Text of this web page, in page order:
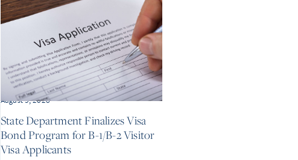
August 3, 2026
State Department Finalizes Visa
Bond Program for B-1/B-2 Visitor
Visa Applicants